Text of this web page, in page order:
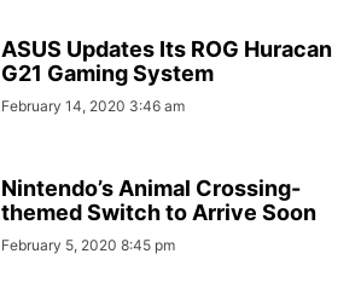
ASUS Updates Its ROG Huracan
G21 Gaming System
February 14, 2020 3:46 am
Nintendo’s Animal Crossing-
themed Switch to Arrive Soon
February 5, 2020 8:45 pm